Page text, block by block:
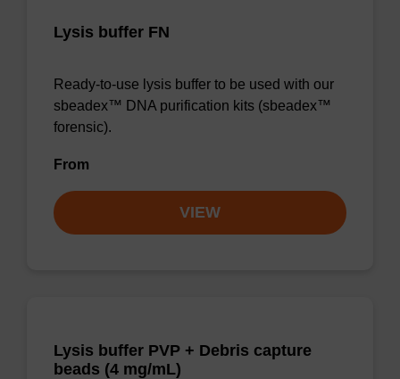
Lysis buffer FN
Ready-to-use lysis buffer to be used with our
sbeadex™ DNA purification kits (sbeadex™
forensic).
From
VIEW
Lysis buffer PVP + Debris capture
beads (4 mg/mL)